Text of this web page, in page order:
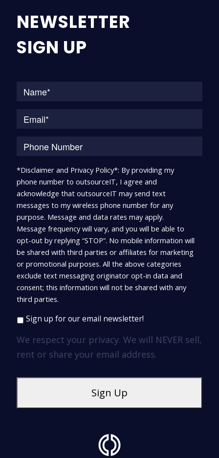
NEWSLETTER
SIGN UP
*Disclaimer and Privacy Policy*: By providing my
phone number to outsourceIT, I agree and
acknowledge that outsourceIT may send text
messages to my wireless phone number for any
purpose. Message and data rates may apply.
Message frequency will vary, and you will be able to
opt-out by replying “STOP”. No mobile information will
be shared with third parties or affiliates for marketing
or promotional purposes. All the above categories
exclude text messaging originator opt-in data and
consent; this information will not be shared with any
third parties.
Sign up for our email newsletter!
We respect your privacy. We will NEVER sell,
rent or share your email address.